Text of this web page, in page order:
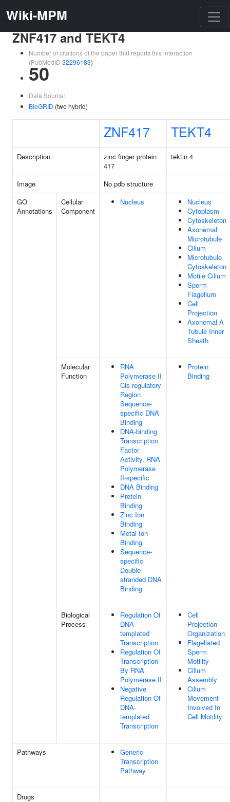
Wiki-MPM
ZNF417 and TEKT4
Number of citations of the paper that reports this interaction
(PubMedID 32296183)
50
Data Source:
BioGRID (two hybrid)
ZNF417 TEKT4
Description
zinc finger protein
417
tektin 4
Image
No pdb structure
GO
Annotations
Cellular
Component
Nucleus
Nucleus
Cytoplasm
Cytoskeleton
Axonemal
Microtubule
Cilium
Microtubule
Cytoskeleton
Motile Cilium
Sperm
Flagellum
Cell
Projection
Axonemal A
Tubule Inner
Sheath
Molecular
Function
RNA
Polymerase II
Cis-regulatory
Region
Sequence-
specific DNA
Binding
DNA-binding
Transcription
Factor
Activity, RNA
Polymerase
II-specific
DNA Binding
Protein
Binding
Zinc Ion
Binding
Metal Ion
Binding
Sequence-
specific
Double-
stranded DNA
Binding
Protein
Binding
Biological
Process
Regulation Of
DNA-
templated
Transcription
Regulation Of
Transcription
By RNA
Polymerase II
Negative
Regulation Of
DNA-
templated
Transcription
Cell
Projection
Organization
Flagellated
Sperm
Motility
Cilium
Assembly
Cilium
Movement
Involved In
Cell Motility
Pathways
Generic
Transcription
Pathway
Drugs